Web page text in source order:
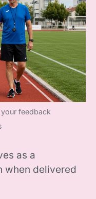
feedback
as a
when delivered